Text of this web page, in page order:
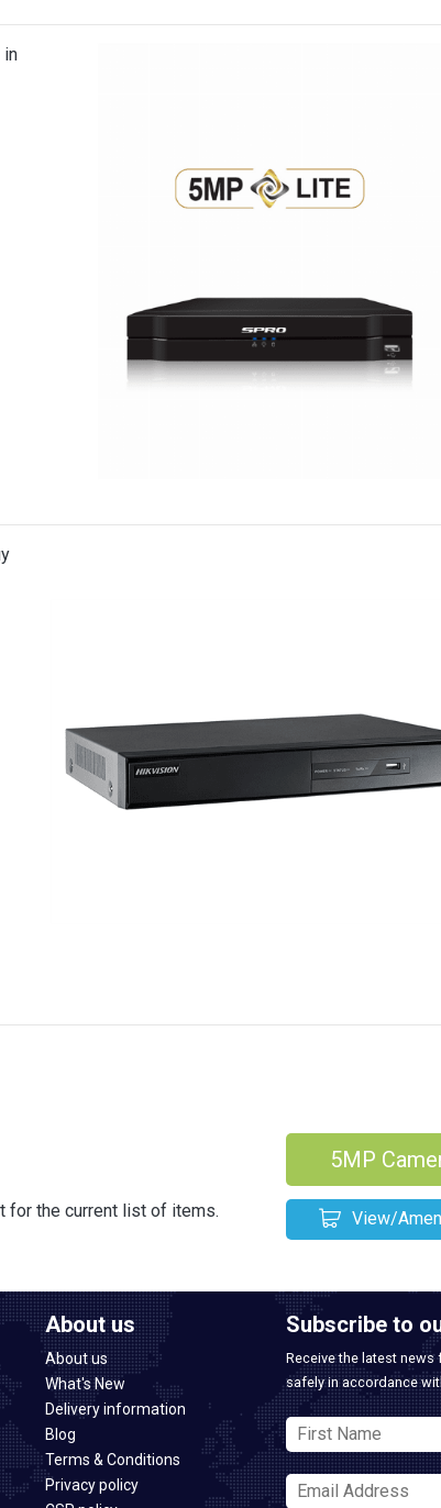
in
5MP
for the current list of items.
View/
About us
About us
What's New
Delivery information
Blog
Terms & Conditions
Privacy policy
Subscribe to
Receive the latest news
safely in accordance